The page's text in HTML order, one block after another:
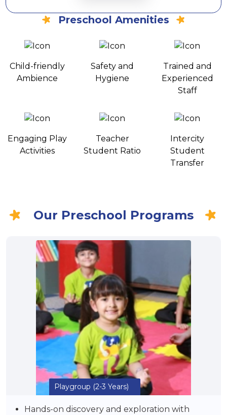
Preschool Amenities
Child-friendly
Ambience
Safety and
Hygiene
Trained and
Experienced
Staff
Engaging Play
Activities
Teacher
Student Ratio
Intercity
Student
Transfer
Our Preschool Programs
Playgroup (2-3 Years)
Hands-on discovery and exploration with